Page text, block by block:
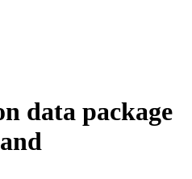
data package